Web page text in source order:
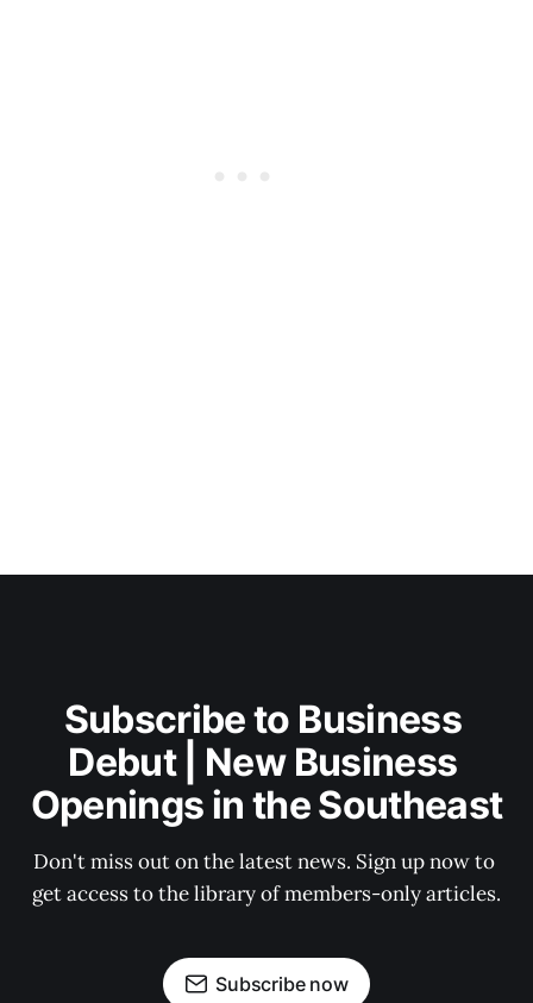
Subscribe to Business
Debut | New Business
Openings in the Southeast
Don't miss out on the latest news. Sign up now to
get access to the library of members-only articles.
Subscribe now